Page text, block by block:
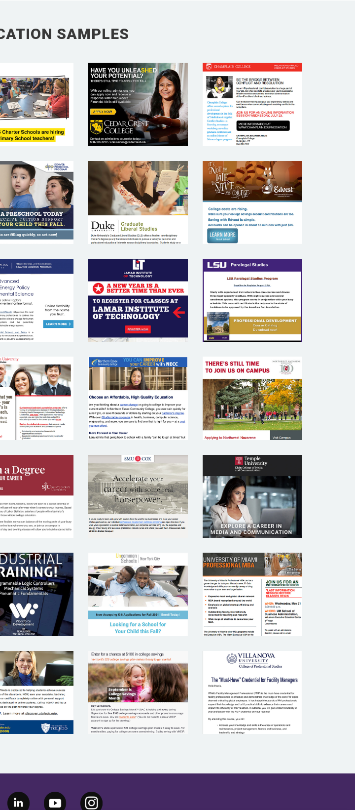
SAMPLES
BASIS ED
CEDAR CREST
COLLEGE
CHAMPLAIN
COLLEGE
DENVER
PRESCHOOL
PROGRAM
DUKE
UNIVERSITY
EDVEST
WISCONSIN’S
COLLEGS
SAVINGS PLAN
JOHNS
HOPKINS
UNIVERSITY
LAMAR
INSTITUTE OF
TECHNOLOGY
LSU
NORTH
EASTERN
UNIVERSITY
NORTHERN
ESSEX
COMMUNITY
COLLEGE
NAZARENE
UNIVERSITY
SAINT
JOSEPH’S
UNIVERSITY
SMU COX
SCHOOL OF
BUSINESS
TEMPLE
UNIVERSITY
TEXAS STATE
TECHNICAL
COLLEGE
UNCOMMON
SCHOOLS
UNIVERSITY OF
MIAMI
OF
TOLEDO
VERMONT
EDUCATION
INVESTMENT
PLAN
UNIVERSITY